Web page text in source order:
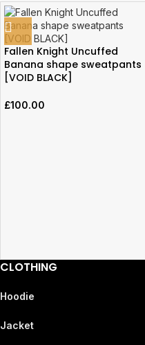
Fallen Knight Uncuffed
Banana shape sweatpants
[VOID BLACK]
£100.00
CLOTHING
Hoodie
Jacket